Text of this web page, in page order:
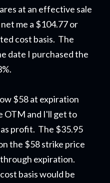
at an effective sale
me a $104.77 or
cost basis. The
date I purchased the
$58 at expiration
OTM and I'll get to
profit. The $35.95
the $58 strike price
expiration.
basis would be